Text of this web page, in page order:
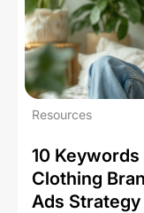
Resources
10
Clothing
Ads Strategy